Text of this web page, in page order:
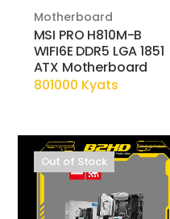
Motherboard
MSI PRO H810M-B
WIFI6E DDR5 LGA 1851
ATX Motherboard
801000 Kyats
Out of Stock